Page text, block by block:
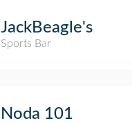
JackBeagle's
Sports Bar
Noda 101